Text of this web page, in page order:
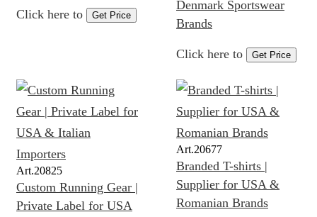
Click here to Get Price
Denmark Sportswear
Brands
Click here to Get Price
Art.20825
Custom Running Gear |
Private Label for USA
Art.20677
Branded T-shirts |
Supplier for USA &
Romanian Brands